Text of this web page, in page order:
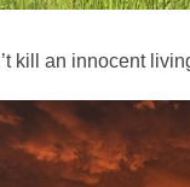
kill an innocent